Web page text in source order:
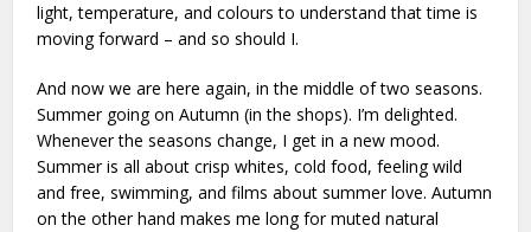
light, temperature, and colours to understand that time is
moving forward – and so should I.
And now we are here again, in the middle of two seasons.
Summer going on Autumn (in the shops). I’m delighted.
Whenever the seasons change, I get in a new mood.
Summer is all about crisp whites, cold food, feeling wild
and free, swimming, and films about summer love. Autumn
on the other hand makes me long for muted natural